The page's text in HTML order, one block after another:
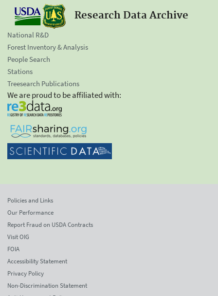
Research Data Archive
National R&D
Forest Inventory & Analysis
People Search
Stations
Treesearch Publications
We are proud to be affiliated with:
Policies and Links
Our Performance
Report Fraud on USDA Contracts
Visit OIG
FOIA
Accessibility Statement
Privacy Policy
Non-Discrimination Statement